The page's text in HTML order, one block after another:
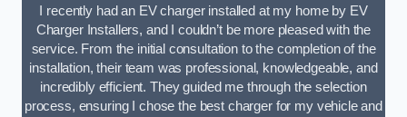
I recently had an EV charger installed at my home by EV
Charger Installers, and I couldn’t be more pleased with the
service. From the initial consultation to the completion of the
installation, their team was professional, knowledgeable, and
incredibly efficient. They guided me through the selection
process, ensuring I chose the best charger for my vehicle and